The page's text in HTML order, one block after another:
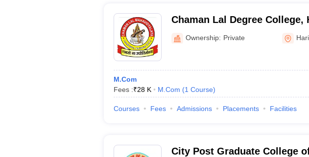
Chaman Lal Degree College,
Ownership: Private
M.Com
Fees :₹28 K M.Com (1 Course)
Courses Fees Admissions Placements Facilities
City Post Graduate College